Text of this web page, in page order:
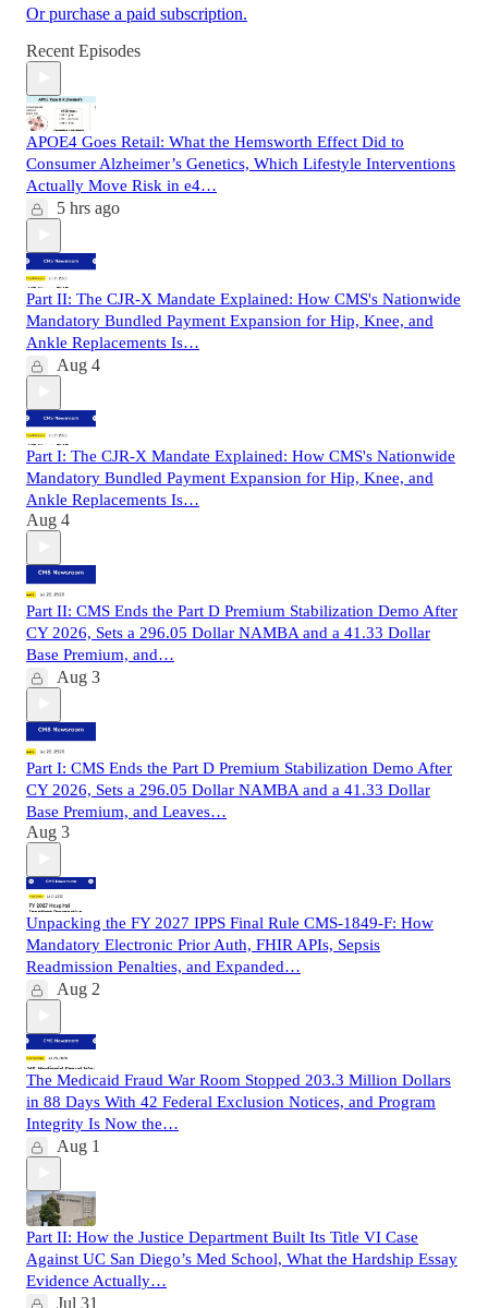
Or purchase a paid subscription.
Recent Episodes
APOE4 Goes Retail: What the Hemsworth Effect Did to
Consumer Alzheimer’s Genetics, Which Lifestyle Interventions
Actually Move Risk in e4…
5 hrs ago
Part II: The CJR-X Mandate Explained: How CMS's Nationwide
Mandatory Bundled Payment Expansion for Hip, Knee, and
Ankle Replacements Is…
Aug 4
Part I: The CJR-X Mandate Explained: How CMS's Nationwide
Mandatory Bundled Payment Expansion for Hip, Knee, and
Ankle Replacements Is…
Aug 4
Part II: CMS Ends the Part D Premium Stabilization Demo After
CY 2026, Sets a 296.05 Dollar NAMBA and a 41.33 Dollar
Base Premium, and…
Aug 3
Part I: CMS Ends the Part D Premium Stabilization Demo After
CY 2026, Sets a 296.05 Dollar NAMBA and a 41.33 Dollar
Base Premium, and Leaves…
Aug 3
Unpacking the FY 2027 IPPS Final Rule CMS-1849-F: How
Mandatory Electronic Prior Auth, FHIR APIs, Sepsis
Readmission Penalties, and Expanded…
Aug 2
The Medicaid Fraud War Room Stopped 203.3 Million Dollars
in 88 Days With 42 Federal Exclusion Notices, and Program
Integrity Is Now the…
Aug 1
Part II: How the Justice Department Built Its Title VI Case
Against UC San Diego’s Med School, What the Hardship Essay
Evidence Actually…
Jul 31